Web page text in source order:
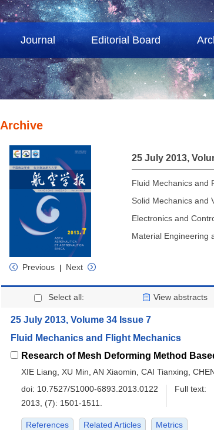
Journal Editorial Board
Archive
25 July 2013,
Fluid Mechanics and
Solid Mechanics and
Electronics and
Material Engineering
Previous Next
Select all: View abstracts
25 July 2013, Volume 34 Issue 7
Fluid Mechanics and Flight Mechanics
XIE Liang, XU Min, AN Xiaomin, CAI Tianxing,
doi: 10.7527/S1000-6893.2013.0122
2013, (7): 1501-1511.
Full text:
References Related Articles Metrics